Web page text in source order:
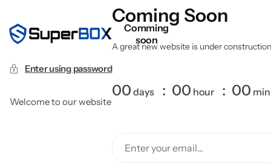
Comming
soon
Enter using password
Welcome to our website
Coming Soon
A great new website is under
00 days 00 hour 00